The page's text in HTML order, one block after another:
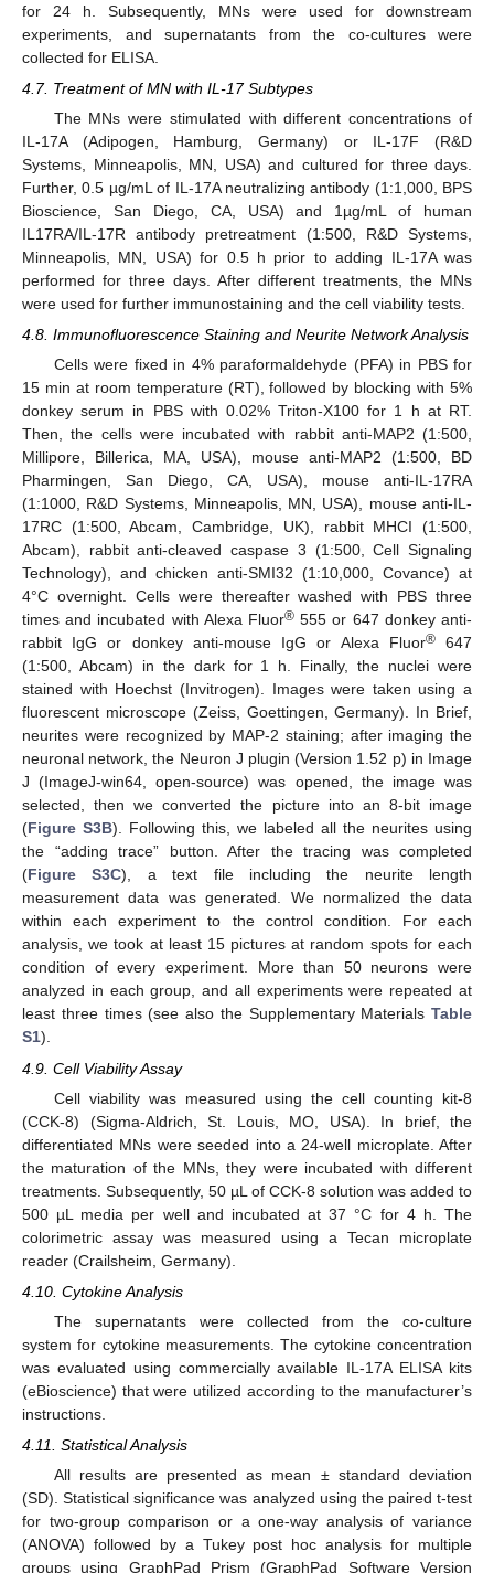
for 24 h. Subsequently, MNs were used for downstream
experiments, and supernatants from the co-cultures were
collected for ELISA.
4.7. Treatment of MN with IL-17 Subtypes
The MNs were stimulated with different concentrations of
IL-17A (Adipogen, Hamburg, Germany) or IL-17F (R&D
Systems, Minneapolis, MN, USA) and cultured for three days.
Further, 0.5 µg/mL of IL-17A neutralizing antibody (1:1,000, BPS
Bioscience, San Diego, CA, USA) and 1µg/mL of human
IL17RA/IL-17R antibody pretreatment (1:500, R&D Systems,
Minneapolis, MN, USA) for 0.5 h prior to adding IL-17A was
performed for three days. After different treatments, the MNs
were used for further immunostaining and the cell viability tests.
4.8. Immunofluorescence Staining and Neurite Network Analysis
Cells were fixed in 4% paraformaldehyde (PFA) in PBS for
15 min at room temperature (RT), followed by blocking with 5%
donkey serum in PBS with 0.02% Triton-X100 for 1 h at RT.
Then, the cells were incubated with rabbit anti-MAP2 (1:500,
Millipore, Billerica, MA, USA), mouse anti-MAP2 (1:500, BD
Pharmingen, San Diego, CA, USA), mouse anti-IL-17RA
(1:1000, R&D Systems, Minneapolis, MN, USA), mouse anti-IL-
17RC (1:500, Abcam, Cambridge, UK), rabbit MHCI (1:500,
Abcam), rabbit anti-cleaved caspase 3 (1:500, Cell Signaling
Technology), and chicken anti-SMI32 (1:10,000, Covance) at
4°C overnight. Cells were thereafter washed with PBS three
times and incubated with Alexa Fluor® 555 or 647 donkey anti-
rabbit IgG or donkey anti-mouse IgG or Alexa Fluor®647
(1:500, Abcam) in the dark for 1 h. Finally, the nuclei were
stained with Hoechst (Invitrogen). Images were taken using a
fluorescent microscope (Zeiss, Goettingen, Germany). In Brief,
neurites were recognized by MAP-2 staining; after imaging the
neuronal network, the Neuron J plugin (Version 1.52 p) in Image
J (ImageJ-win64, open-source) was opened, the image was
selected, then we converted the picture into an 8-bit image
(Figure S3B). Following this, we labeled all the neurites using
the “adding trace” button. After the tracing was completed
(Figure S3C), a text file including the neurite length
measurement data was generated. We normalized the data
within each experiment to the control condition. For each
analysis, we took at least 15 pictures at random spots for each
condition of every experiment. More than 50 neurons were
analyzed in each group, and all experiments were repeated at
least three times (see also the Supplementary Materials Table
S1).
4.9. Cell Viability Assay
Cell viability was measured using the cell counting kit-8
(CCK-8) (Sigma-Aldrich, St. Louis, MO, USA). In brief, the
differentiated MNs were seeded into a 24-well microplate. After
the maturation of the MNs, they were incubated with different
treatments. Subsequently, 50 µL of CCK-8 solution was added to
500 µL media per well and incubated at 37 °C for 4 h. The
colorimetric assay was measured using a Tecan microplate
reader (Crailsheim, Germany).
4.10. Cytokine Analysis
The supernatants were collected from the co-culture
system for cytokine measurements. The cytokine concentration
was evaluated using commercially available IL-17A ELISA kits
(eBioscience) that were utilized according to the manufacturer’s
instructions.
4.11. Statistical Analysis
All results are presented as mean ± standard deviation
(SD). Statistical significance was analyzed using the paired t-test
for two-group comparison or a one-way analysis of variance
(ANOVA) followed by a Tukey post hoc analysis for multiple
groups using GraphPad Prism (GraphPad Software Version
11. May
12. May
13. May
14. May
15. May
16. May
17. May
18. May
19. May
21. May
22. May
23. May
24. May
25. May
26. May
27. May
28. May
29. May
31. May
1. Jun
2. Jun
3. Jun
4. Jun
5. Jun
6. Jun
7. Jun
8. Jun
10. Jun
11. Jun
12. Jun
13. Jun
14. Jun
15. Jun
16. Jun
17. Jun
18. Jun
20. Jun
21. Jun
22. Jun
23. Jun
24. Jun
25. Jun
26. Jun
27. Jun
28. Jun
30. Jun
1. Jul
2. Jul
3. Jul
4. Jul
5. Jul
6. Jul
7. Jul
8. Jul
10. Jul
11. Jul
12. Jul
13. Jul
14. Jul
15. Jul
16. Jul
17. Jul
18. Jul
20. Jul
21. Jul
22. Jul
23. Jul
24. Jul
25. Jul
26. Jul
27. Jul
28. Jul
30. Jul
31. Jul
1. Aug
2. Aug
3. Aug
4. Aug
5. Aug
6. Aug
7. Aug